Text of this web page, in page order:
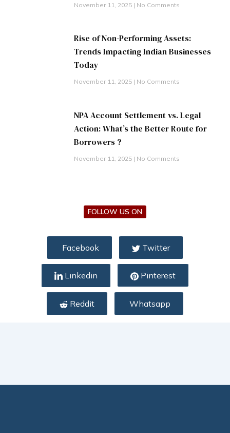
November 11, 2025 No Comments
Rise of Non-Performing Assets:
Trends Impacting Indian Businesses
Today
November 11, 2025 No Comments
NPA Account Settlement vs. Legal
Action: What’s the Better Route for
Borrowers ?
November 11, 2025 No Comments
FOLLOW US ON
Facebook Twitter
Linkedin Pinterest
Reddit Whatsapp